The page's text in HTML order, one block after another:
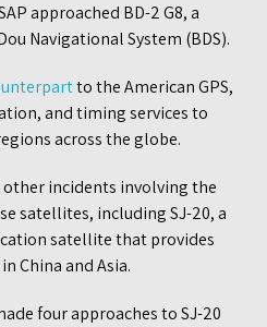
approached BD-2 G8, a
Navigational System (BDS).
to the American GPS,
and timing services to
across the globe.
incidents involving the
satellites, including SJ-20, a
satellite that provides
China and Asia.
four approaches to SJ-20